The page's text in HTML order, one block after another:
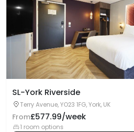
SL-York Riverside
Terry Avenue, YO23 1FG, York, UK
From£577.99/week
1 room options